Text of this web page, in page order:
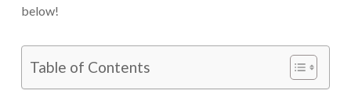
below!
Table of Contents